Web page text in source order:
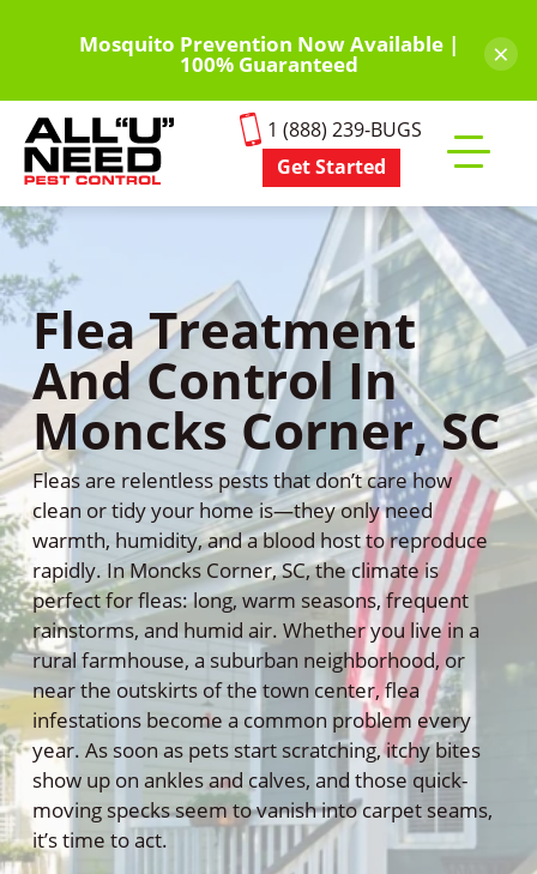
content
Mosquito Prevention Now Available |
100% Guaranteed ×
1 (888) 239-BUGS
Get Started
mobile
menu
Flea Treatment
And Control In
Moncks Corner, SC
Fleas are relentless pests that don’t care how
clean or tidy your home is—they only need
warmth, humidity, and a blood host to reproduce
rapidly. In Moncks Corner, SC, the climate is
perfect for fleas: long, warm seasons, frequent
rainstorms, and humid air. Whether you live in a
rural farmhouse, a suburban neighborhood, or
near the outskirts of the town center, flea
infestations become a common problem every
year. As soon as pets start scratching, itchy bites
show up on ankles and calves, and those quick-
moving specks seem to vanish into carpet seams,
it’s time to act.